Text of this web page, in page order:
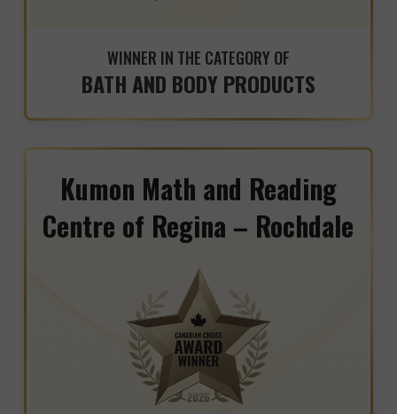
WINNER IN THE CATEGORY OF
BATH AND BODY PRODUCTS
Kumon Math and Reading
Centre of Regina – Rochdale